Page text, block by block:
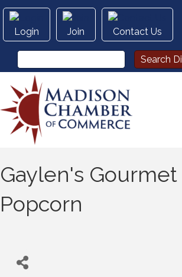
Login Join Contact Us
Gaylen's Gourmet
Popcorn